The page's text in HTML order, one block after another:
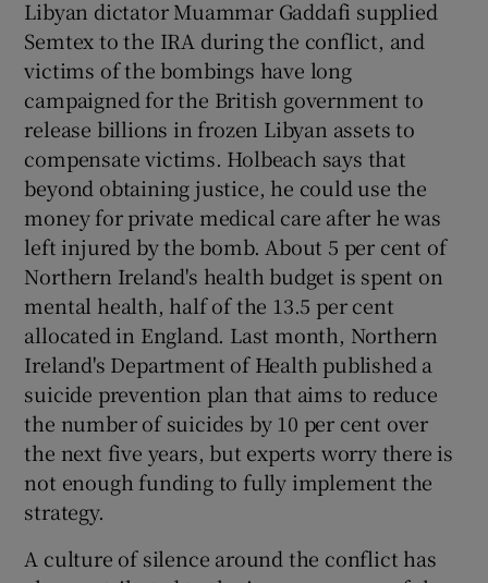
Libyan dictator Muammar Gaddafi supplied
Semtex to the IRA during the conflict, and
victims of the bombings have long
campaigned for the British government to
release billions in frozen Libyan assets to
compensate victims. Holbeach says that
beyond obtaining justice, he could use the
money for private medical care after he was
left injured by the bomb. About 5 per cent of
Northern Ireland's health budget is spent on
mental health, half of the 13.5 per cent
allocated in England. Last month, Northern
Ireland's Department of Health published a
suicide prevention plan that aims to reduce
the number of suicides by 10 per cent over
the next five years, but experts worry there is
not enough funding to fully implement the
strategy.
A culture of silence around the conflict has